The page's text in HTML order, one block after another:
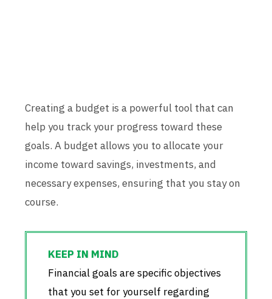
Creating a budget is a powerful tool that can
help you track your progress toward these
goals. A budget allows you to allocate your
income toward savings, investments, and
necessary expenses, ensuring that you stay on
course.
Financial goals are specific objectives
that you set for yourself regarding